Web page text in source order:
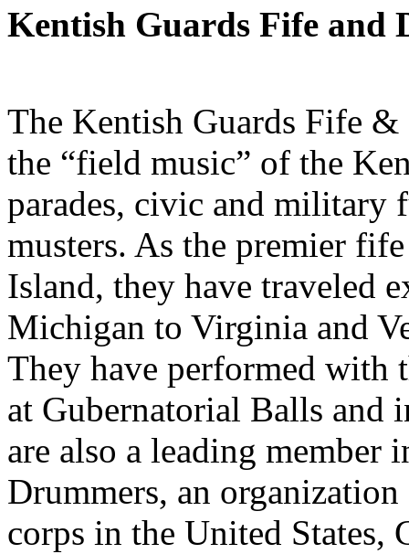
Kentish Guards Fife and
The Kentish Guards Fife &
the “field music” of the
parades, civic and military
musters. As the premier
Island, they have traveled
Michigan to Virginia and
They have performed with
at Gubernatorial Balls and
are also a leading member
Drummers, an
corps in the United States,